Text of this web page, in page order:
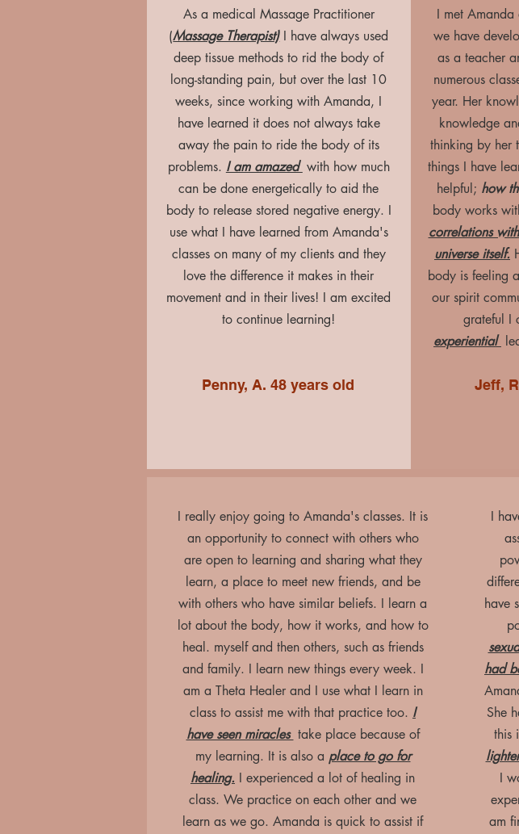
As a medical Massage Practitioner
(Massage Therapist)I have always used
deep tissue methods to rid the body of
long-standing pain, but over the last 10
weeks, since working with Amanda, I
have learned it does not always take
away the pain to ride the body of its
problems. I am amazed with how much
can be done energetically to aid the
body to release stored negative energy. I
use what I have learned from Amanda's
classes on many of my clients and they
love the difference it makes in their
movement and in their lives! I am excited
to continue learning!
Penny, A. 48 years old
I met
we have
as a teacher
numerous
year. Her
knowledge
thinking by her
things I have
helpful; how
body works
correlations
universe itself.
body is feeling
our spirit
grateful I
experiential
Jeff,
I really enjoy going to Amanda's classes. It is
an opportunity to connect with others who
are open to learning and sharing what they
learn, a place to meet new friends, and be
with others who have similar beliefs. I learn a
lot about the body, how it works, and how to
heal. myself and then others, such as friends
and family. I learn new things every week. I
am a Theta Healer and I use what I learn in
class to assist me with that practice too. I
have seen miracles take place because of
my learning. It is also a place to go for
healing. I experienced a lot of healing in
class. We practice on each other and we
learn as we go. Amanda is quick to assist if
I
have
had
She
this
I
am